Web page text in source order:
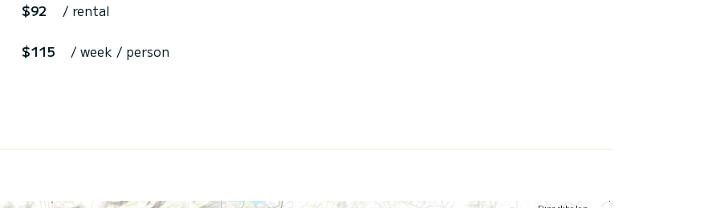
$92 / rental
$115 / week / person